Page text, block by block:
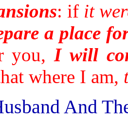
: if it
a place
you,I will
where I am,
And